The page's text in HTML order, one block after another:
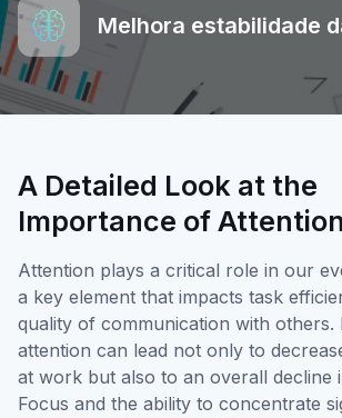
Melhora estabilidade
A Detailed Look at the
Importance of Attention
Attention plays a critical role in our
a key element that impacts task
quality of communication with others.
attention can lead not only to
at work but also to an overall decline
Focus and the ability to concentrate